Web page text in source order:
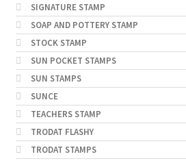
SIGNATURE STAMP
SOAP AND POTTERY STAMP
STOCK STAMP
SUN POCKET STAMPS
SUN STAMPS
SUNCE
TEACHERS STAMP
TRODAT FLASHY
TRODAT STAMPS